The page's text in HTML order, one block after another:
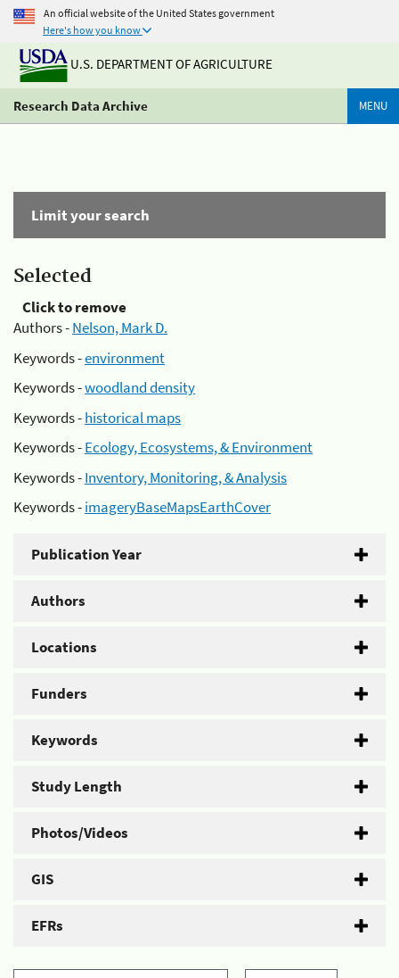
An official website of the United States government
Here's how you know
U.S. DEPARTMENT OF AGRICULTURE
Research Data Archive MENU
Limit your search
Selected
Click to remove
Authors -Nelson, Mark D.
Keywords -environment
Keywords -woodland density
Keywords -historical maps
Keywords -Ecology, Ecosystems, & Environment
Keywords -Inventory, Monitoring, & Analysis
Keywords -imageryBaseMapsEarthCover
Publication Year
Authors
Locations
Funders
Keywords
Study Length
Photos/Videos
GIS
EFRs